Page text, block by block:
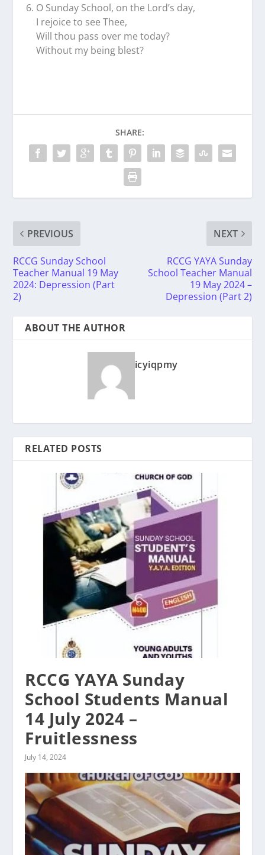
O Sunday School, on the Lord’s day,
I rejoice to see Thee,
Will thou pass over me today?
Without my being blest?
SHARE:
PREVIOUS
RCCG Sunday School
Teacher Manual 19 May
2024: Depression (Part
2)
NEXT
RCCG YAYA Sunday
School Teacher Manual
19 May 2024 –
Depression (Part 2)
ABOUT THE AUTHOR
icyiqpmy
RELATED POSTS
RCCG YAYA Sunday
School Students Manual
14 July 2024 –
Fruitlessness
July 14, 2024